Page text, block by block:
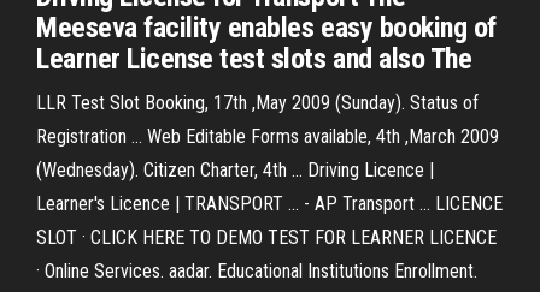
Meeseva facility enables easy booking of
Learner License test slots and also The
LLR Test Slot Booking, 17th ,May 2009 (Sunday). Status of
Registration ... Web Editable Forms available, 4th ,March 2009
(Wednesday). Citizen Charter, 4th ... Driving Licence |
Learner's Licence | TRANSPORT ... - AP Transport ... LICENCE
SLOT · CLICK HERE TO DEMO TEST FOR LEARNER LICENCE
· Online Services. aadar. Educational Institutions Enrollment.